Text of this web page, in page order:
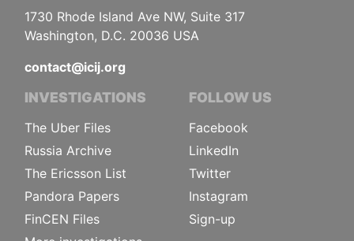
1730 Rhode Island Ave NW, Suite 317
Washington, D.C. 20036 USA
contact@icij.org
INVESTIGATIONS
The Uber Files
Russia Archive
The Ericsson List
Pandora Papers
FinCEN Files
FOLLOW US
Facebook
LinkedIn
Twitter
Instagram
Sign-up